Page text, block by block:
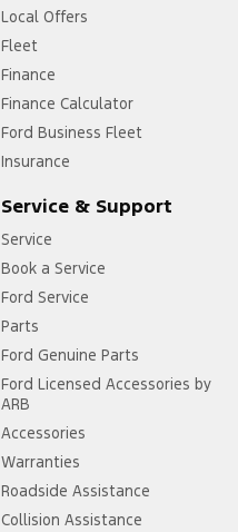
Local Offers
Fleet
Finance
Finance Calculator
Ford Business Fleet
Insurance
Service & Support
Service
Book a Service
Ford Service
Parts
Ford Genuine Parts
Ford Licensed Accessories by
ARB
Accessories
Warranties
Roadside Assistance
Collision Assistance